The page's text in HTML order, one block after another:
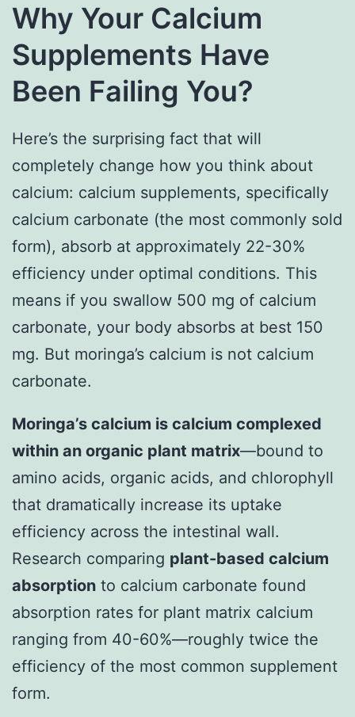
Why Your Calcium
Supplements Have
Been Failing You?
Here’s the surprising fact that will
completely change how you think about
calcium: calcium supplements, specifically
calcium carbonate (the most commonly sold
form), absorb at approximately 22-30%
efficiency under optimal conditions. This
means if you swallow 500 mg of calcium
carbonate, your body absorbs at best 150
mg. But moringa’s calcium is not calcium
carbonate.
Moringa’s calcium is calcium complexed
within an organic plant matrix—bound to
amino acids, organic acids, and chlorophyll
that dramatically increase its uptake
efficiency across the intestinal wall.
Research comparing plant-based calcium
absorption to calcium carbonate found
absorption rates for plant matrix calcium
ranging from 40-60%—roughly twice the
efficiency of the most common supplement
form.